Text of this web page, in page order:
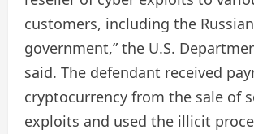
customers, including the Russian
government,” the U.S.
said. The defendant received
cryptocurrency from the sale of
exploits and used the illicit